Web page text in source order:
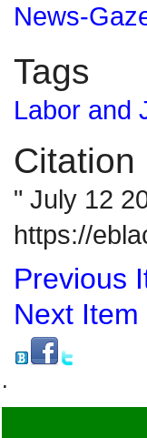
News-
Tags
Labor and
Citation
" July 12
https://
Previous
Next Item
.